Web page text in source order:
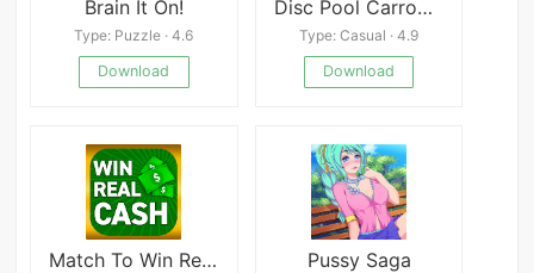
Brain It On!
Type: Puzzle · 4.6
Download
Disc Pool Carrom Mod
Type: Casual · 4.9
Download
Match To Win Real Money Games Pussy Saga